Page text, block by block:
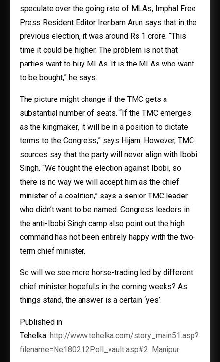
speculate over the going rate of MLAs, Imphal Free
Press Resident Editor Irenbam Arun says that in the
previous election, it was around Rs 1 crore. “This
time it could be higher. The problem is not that
parties want to buy MLAs. It is the MLAs who want
to be bought,” he says.
The picture might change if the TMC gets a
substantial number of seats. “If the TMC emerges
as the kingmaker, it will be in a position to dictate
terms to the Congress,” says Hijam. However, TMC
sources say that the party will never align with Ibobi
Singh. “We fought the election against Ibobi, so
there is no way we will accept him as the chief
minister of a coalition,” says a senior TMC leader
who didn’t want to be named. Congress leaders in
the anti-Ibobi Singh camp also point out the high
command has not been entirely happy with the two-
term chief minister.
So will we see more horse-trading led by different
chief minister hopefuls in the coming weeks? As
things stand, the answer is a certain ‘yes’.
Published in
Tehelka: http://www.tehelka.com/story_main51.asp?
filename=Ne180212Poll_vault.asp#2. Manipur